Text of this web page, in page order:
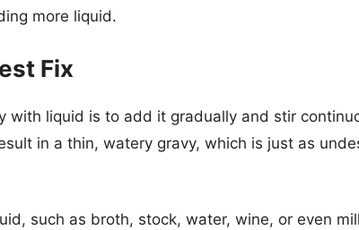
more liquid.
Fix
with liquid is to add it gradually and stir
in a thin, watery gravy, which is just as
such as broth, stock, water, wine, or even